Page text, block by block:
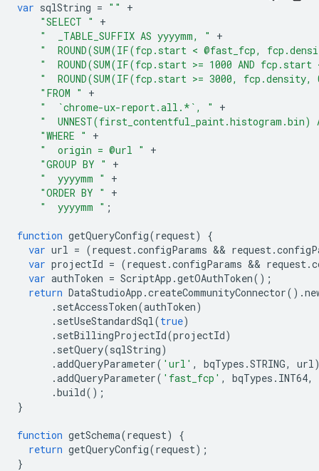
var sqlString = ""
+
"SELECT "
+
"  _TABLE_SUFFIX AS yyyymm, "
+
"  ROUND(SUM(IF(fcp.start < @fast_fcp,
"  ROUND(SUM(IF(fcp.start >= 1000 AND
"  ROUND(SUM(IF(fcp.start >= 3000,
"FROM "
+
"  `chrome-ux-report.all.*`, "
+
"  UNNEST(first_contentful_paint.histogram.bin)
"WHERE "
+
"  origin = @url "
+
"GROUP BY "
+
"  yyyymm "
+
"ORDER BY "
+
"  yyyymm " ;
function getQueryConfig(request)
{
var url = (request.configParams && request.
var projectId = (request.configParams && request.
var authToken = ScriptApp .getOAuthToken();
return DataStudioApp .createCommunityConnector().
. setAccessToken(authToken)
. setUseStandardSql(true)
. setBillingProjectId(projectId)
. setQuery(sqlString)
.addQueryParameter( 'url' , bqTypes .STRING, url
.addQueryParameter( 'fast_fcp' , bqTypes . INT64,
.build();
}
function getSchema(request)
{
return getQueryConfig(request);
}